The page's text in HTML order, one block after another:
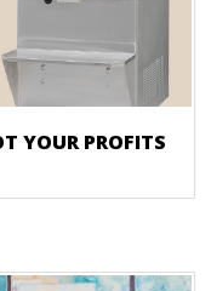
YOUR PROFITS